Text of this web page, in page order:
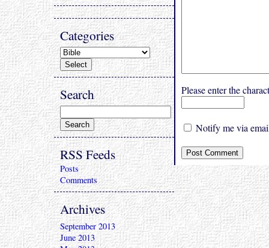
Please enter the
Notify me via
Categories
Search
RSS Feeds
Posts
Comments
Archives
September 2013
June 2013